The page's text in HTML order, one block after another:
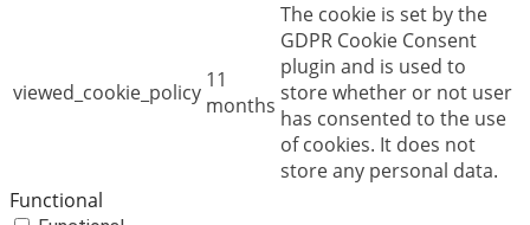
viewed_cookie_policy 11
months
The cookie is set by the
GDPR Cookie Consent
plugin and is used to
store whether or not user
has consented to the use
of cookies. It does not
store any personal data.
Functional